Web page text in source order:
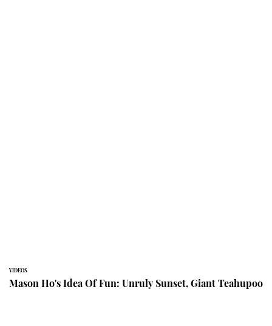
VIDEOS
Mason Ho's Idea Of Fun: Unruly Sunset, Giant Teahupoo